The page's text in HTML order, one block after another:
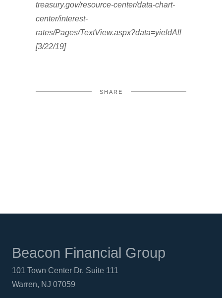
treasury.gov/resource-center/data-chart-
center/interest-
rates/Pages/TextView.aspx?data=yieldAll
[3/22/19]
SHARE
Beacon Financial Group
101 Town Center Dr. Suite 111
Warren, NJ 07059